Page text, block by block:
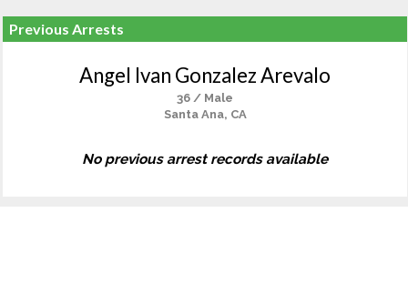
Previous Arrests
Angel Ivan Gonzalez Arevalo
36 / Male
Santa Ana, CA
No previous arrest records available